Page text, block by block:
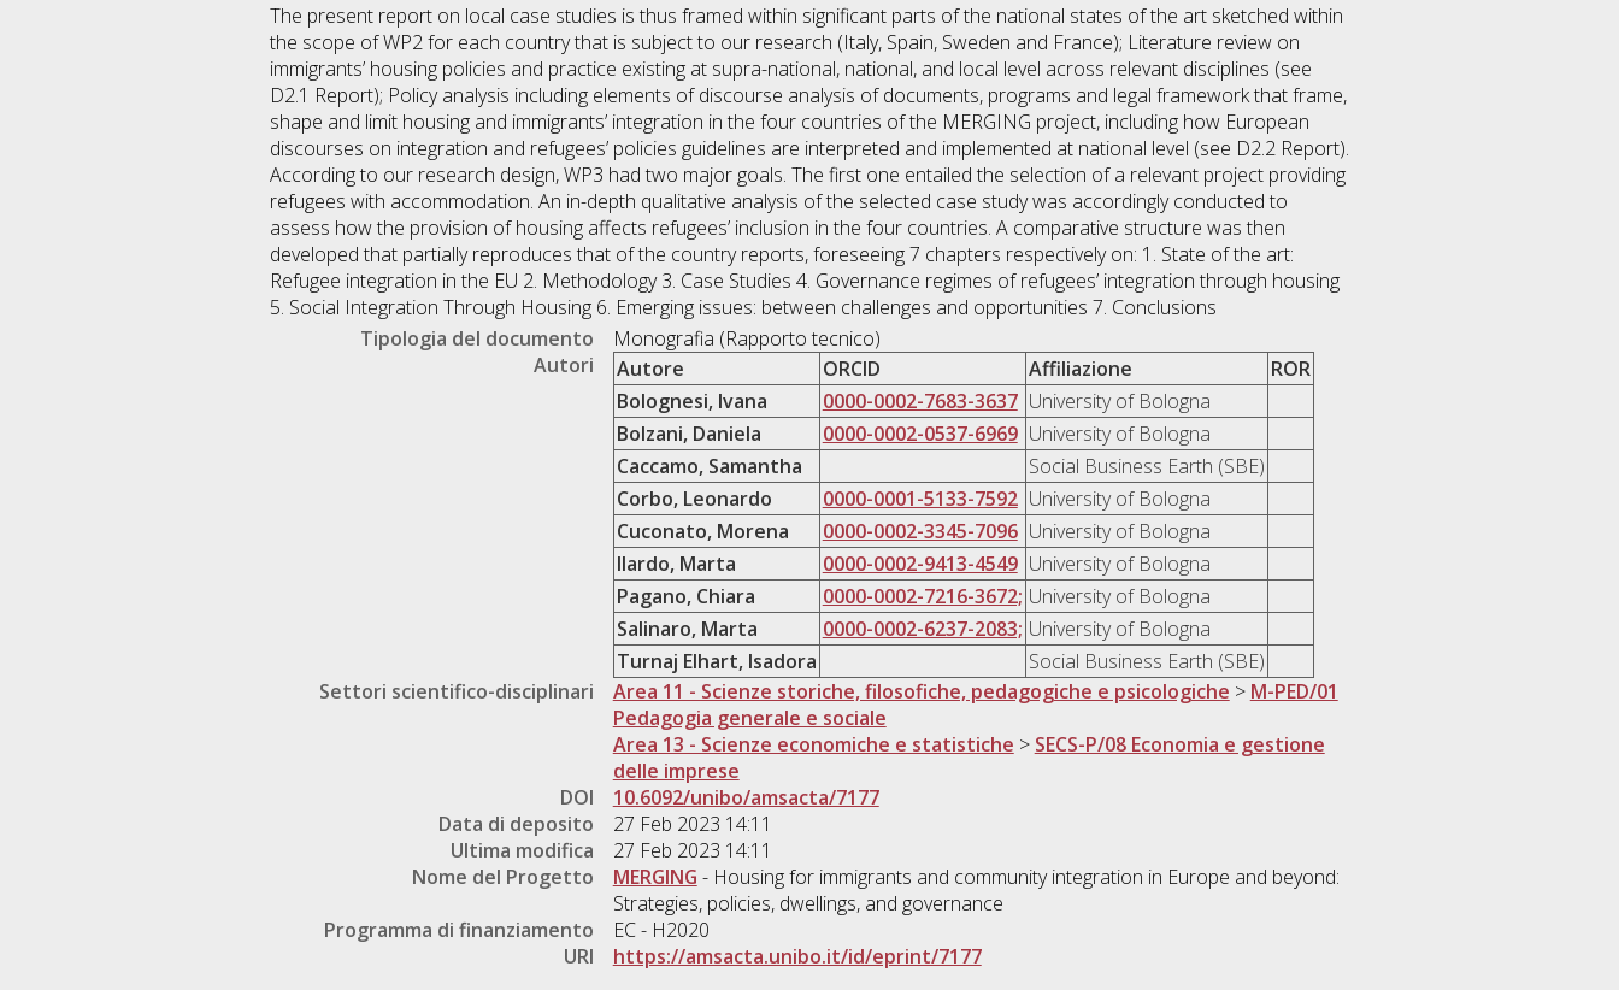
The present report on local case studies is thus framed within significant parts of the national states of the art sketched within
the scope of WP2 for each country that is subject to our research (Italy, Spain, Sweden and France); Literature review on
immigrants’ housing policies and practice existing at supra-national, national, and local level across relevant disciplines (see
D2.1 Report); Policy analysis including elements of discourse analysis of documents, programs and legal framework that frame,
shape and limit housing and immigrants’ integration in the four countries of the MERGING project, including how European
discourses on integration and refugees’ policies guidelines are interpreted and implemented at national level (see D2.2 Report).
According to our research design, WP3 had two major goals. The first one entailed the selection of a relevant project providing
refugees with accommodation. An in-depth qualitative analysis of the selected case study was accordingly conducted to
assess how the provision of housing affects refugees’ inclusion in the four countries. A comparative structure was then
developed that partially reproduces that of the country reports, foreseeing 7 chapters respectively on: 1. State of the art:
Refugee integration in the EU 2. Methodology 3. Case Studies 4. Governance regimes of refugees’ integration through housing
5. Social Integration Through Housing 6. Emerging issues: between challenges and opportunities 7. Conclusions
Tipologia del documento
Monografia (Rapporto tecnico)
Autori
Autore ORCID Affiliazione
ROR
Bolognesi, Ivana
0000-0002-7683-3637 University of Bologna
Bolzani, Daniela
0000-0002-0537-6969 University of Bologna
Caccamo, Samantha
Social Business Earth (SBE)
Corbo, Leonardo
0000-0001-5133-7592 University of Bologna
Cuconato, Morena
0000-0002-3345-7096 University of Bologna
Ilardo, Marta
0000-0002-9413-4549 University of Bologna
Pagano, Chiara
0000-0002-7216-3672; University of Bologna
Salinaro, Marta
0000-0002-6237-2083; University of Bologna
Turnaj Elhart, Isadora
Social Business Earth (SBE)
Settori scientifico-disciplinari
Area 11 - Scienze storiche, filosofiche, pedagogiche e psicologiche > M-PED/01
Pedagogia generale e sociale
Area 13 - Scienze economiche e statistiche > SECS-P/08 Economia e gestione
delle imprese
DOI
10.6092/unibo/amsacta/7177
Data di deposito
27 Feb 2023 14:11
Ultima modifica
27 Feb 2023 14:11
Nome del Progetto
MERGING - Housing for immigrants and community integration in Europe and beyond:
Strategies, policies, dwellings, and governance
Programma di finanziamento
EC - H2020
URI
https://amsacta.unibo.it/id/eprint/7177